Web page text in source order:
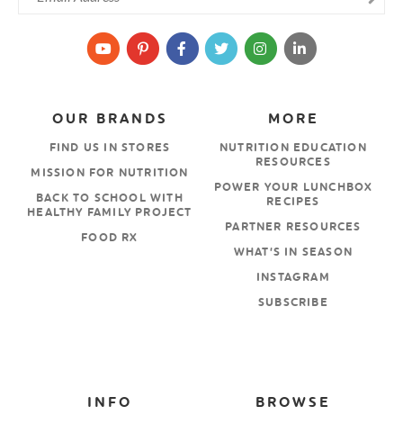
MORE
NUTRITION EDUCATION
RESOURCES
POWER YOUR LUNCHBOX
RECIPES
PARTNER RESOURCES
WHAT’S IN SEASON
INSTAGRAM
SUBSCRIBE
OUR BRANDS
FIND US IN STORES
MISSION FOR NUTRITION
BACK TO SCHOOL WITH
HEALTHY FAMILY PROJECT
FOOD RX
BROWSE
INFO